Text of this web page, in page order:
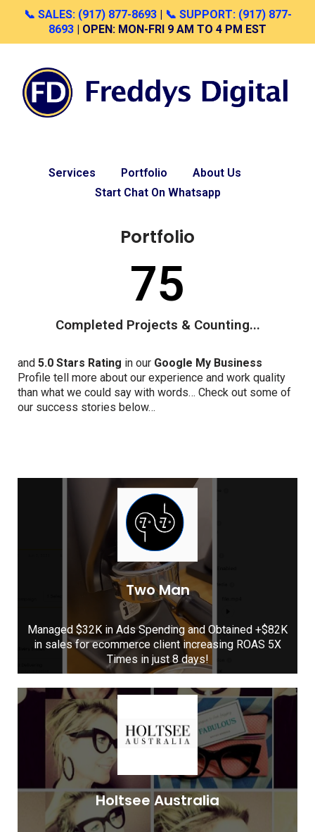
📞 SALES: (917) 877-8693 | 📞 SUPPORT: (917) 877-
8693 | OPEN: MON-FRI 9 AM TO 4 PM EST
Skip
content
Services Portfolio
About Us
Start Chat On Whatsapp
Portfolio
75
Completed Projects & Counting...
and 5.0 Stars Rating in our Google My Business
Profile tell more about our experience and work quality
than what we could say with words… Check out some of
our success stories below…
Two Man
Managed $32K in Ads Spending and Obtained +$82K
in sales for ecommerce client increasing ROAS 5X
Times in just 8 days!
Holtsee Australia